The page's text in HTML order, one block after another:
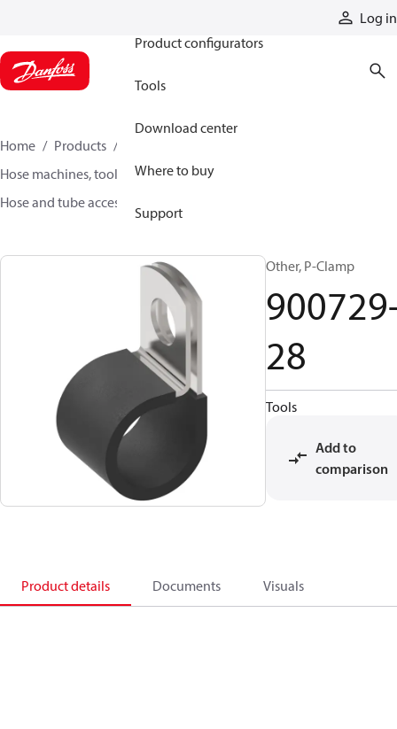
Log in
Product configurators
Tools
Download center
Where to buy
Support
Home Products
Hose machines, tools, and accessories
Hose and tube accessories
Other, P-Clamp
28
Tools
Add to
comparison
Product details Documents Visuals